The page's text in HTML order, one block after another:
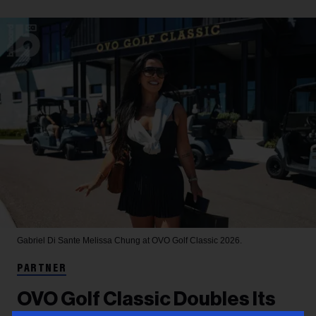
Gabriel Di Sante Melissa Chung at OVO Golf Classic 2026.
PARTNER
OVO Golf Classic Doubles Its